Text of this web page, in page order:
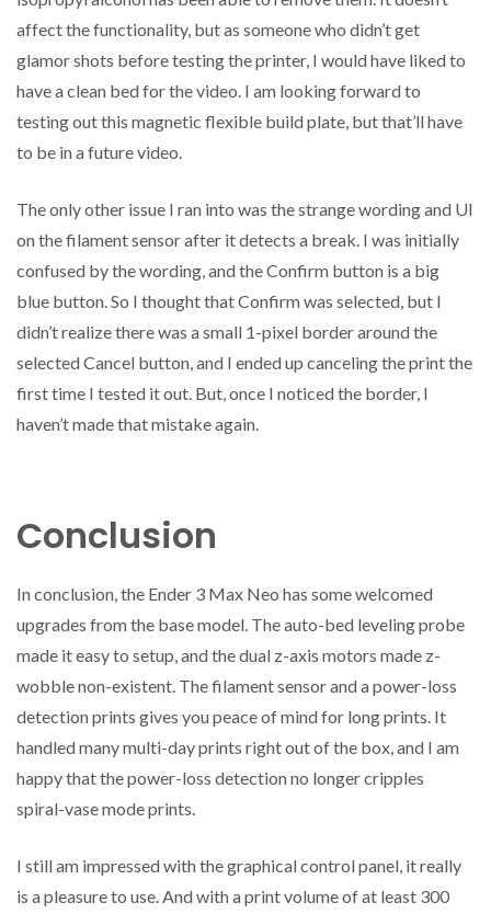
affect the functionality, but as someone who didn’t get
glamor shots before testing the printer, I would have liked to
have a clean bed for the video. I am looking forward to
testing out this magnetic flexible build plate, but that’ll have
to be in a future video.
The only other issue I ran into was the strange wording and UI
on the filament sensor after it detects a break. I was initially
confused by the wording, and the Confirm button is a big
blue button. So I thought that Confirm was selected, but I
didn’t realize there was a small 1-pixel border around the
selected Cancel button, and I ended up canceling the print the
first time I tested it out. But, once I noticed the border, I
haven’t made that mistake again.
Conclusion
In conclusion, the Ender 3 Max Neo has some welcomed
upgrades from the base model. The auto-bed leveling probe
made it easy to setup, and the dual z-axis motors made z-
wobble non-existent. The filament sensor and a power-loss
detection prints gives you peace of mind for long prints. It
handled many multi-day prints right out of the box, and I am
happy that the power-loss detection no longer cripples
spiral-vase mode prints.
I still am impressed with the graphical control panel, it really
is a pleasure to use. And with a print volume of at least 300